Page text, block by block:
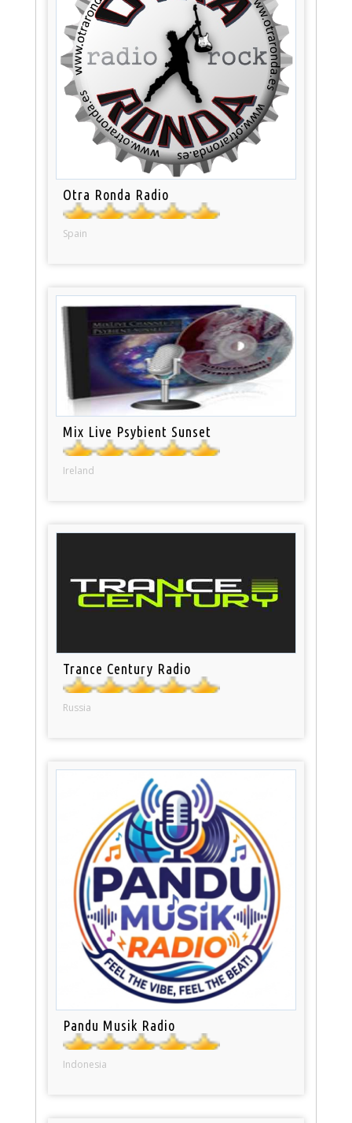
Otra Ronda Radio
Spain
Mix Live Psybient Sunset
Ireland
Trance Century Radio
Russia
Pandu Musik Radio
Indonesia